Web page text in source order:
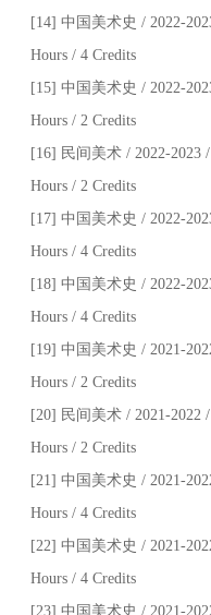
[14] 中国美术史 / 2022-
Hours / 4 Credits
[15] 中国美术史 / 2022-
Hours / 2 Credits
[16] 民间美术 / 2022-2023
Hours / 2 Credits
[17] 中国美术史 / 2022-
Hours / 4 Credits
[18] 中国美术史 / 2022-
Hours / 4 Credits
[19] 中国美术史 / 2021-
Hours / 2 Credits
[20] 民间美术 / 2021-2022
Hours / 2 Credits
[21] 中国美术史 / 2021-
Hours / 4 Credits
[22] 中国美术史 / 2021-
Hours / 4 Credits
[23] 中国美术史 / 2021-